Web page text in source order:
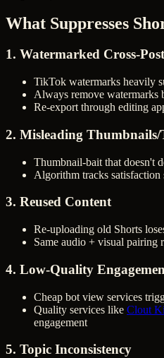
What Suppresses
1. Watermarked Cross-
TikTok watermarks heavily
Always remove watermarks
Re-export through editing
2. Misleading Thumbnails/
Thumbnail-bait that doesn't
Algorithm tracks satisfaction
3. Reused Content
Re-uploading old Shorts
Same audio + visual pairing
4. Low-Quality
Cheap bot view services
Quality services like Clout
engagement
5. Topic Inconsistency